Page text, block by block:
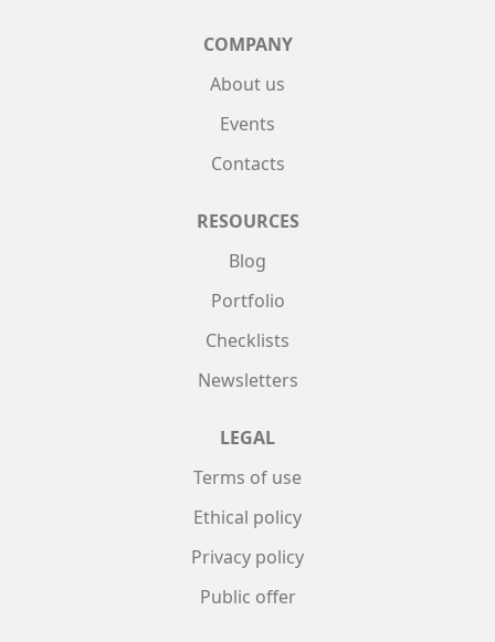
COMPANY
About us
Events
Contacts
RESOURCES
Blog
Portfolio
Checklists
Newsletters
LEGAL
Terms of use
Ethical policy
Privacy policy
Public offer